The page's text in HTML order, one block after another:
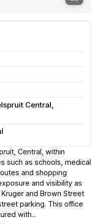
Central,
Central, within
such as schools, medical
and shopping
and visibility as
and Brown Street
parking. This office
with...